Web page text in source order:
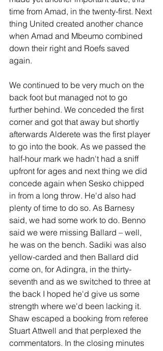
time from Amad, in the twenty-first. Next
thing United created another chance
when Amad and Mbeumo combined
down their right and Roefs saved
again.
We continued to be very much on the
back foot but managed not to go
further behind. We conceded the first
corner and got that away but shortly
afterwards Alderete was the first player
to go into the book. As we passed the
half-hour mark we hadn't had a sniff
upfront for ages and next thing we did
concede again when Sesko chipped
in from a long throw. He'd also had
plenty of time to do so. As Barnesy
said, we had some work to do. Benno
said we were missing Ballard – well,
he was on the bench. Sadiki was also
yellow-carded and then Ballard did
come on, for Adingra, in the thirty-
seventh and as we switched to three at
the back I hoped he'd give us some
strength where we'd been lacking it.
Shaw escaped a booking from referee
Stuart Attwell and that perplexed the
commentators. In the closing minutes